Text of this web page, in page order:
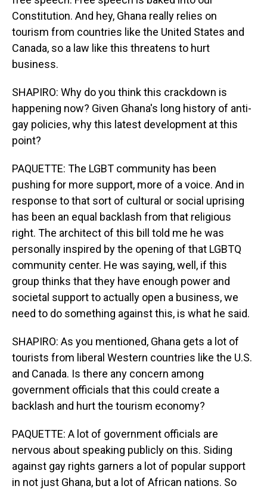
Constitution. And hey, Ghana really relies on
tourism from countries like the United States and
Canada, so a law like this threatens to hurt
business.
SHAPIRO: Why do you think this crackdown is
happening now? Given Ghana's long history of anti-
gay policies, why this latest development at this
point?
PAQUETTE: The LGBT community has been
pushing for more support, more of a voice. And in
response to that sort of cultural or social uprising
has been an equal backlash from that religious
right. The architect of this bill told me he was
personally inspired by the opening of that LGBTQ
community center. He was saying, well, if this
group thinks that they have enough power and
societal support to actually open a business, we
need to do something against this, is what he said.
SHAPIRO: As you mentioned, Ghana gets a lot of
tourists from liberal Western countries like the U.S.
and Canada. Is there any concern among
government officials that this could create a
backlash and hurt the tourism economy?
PAQUETTE: A lot of government officials are
nervous about speaking publicly on this. Siding
against gay rights garners a lot of popular support
in not just Ghana, but a lot of African nations. So